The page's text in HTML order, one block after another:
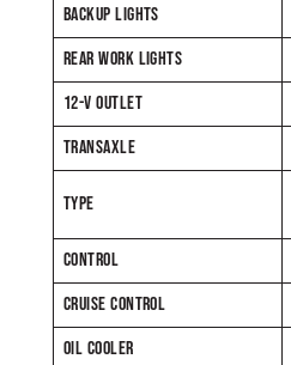
BACKUP LIGHTS
REAR WORK LIGHTS
12-V OUTLET
TRANSAXLE
TYPE
CONTROL
CRUISE CONTROL
OIL COOLER